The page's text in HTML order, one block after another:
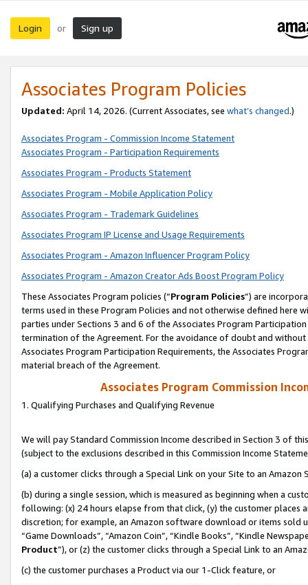
Login or Sign up
Associates Program Policies
Updated: April 14, 2026. (Current Associates, see what’s changed.)
Associates Program - Commission Income Statement
Associates Program - Participation Requirements
Associates Program - Products Statement
Associates Program - Mobile Application Policy
Associates Program - Trademark Guidelines
Associates Program IP License and Usage Requirements
Associates Program - Amazon Influencer Program Policy
Associates Program - Amazon Creator Ads Boost Program Policy
These Associates Program policies (“Program Policies”) are
terms used in these Program Policies and not otherwise defined
parties under Sections 3 and 6 of the Associates Program
termination of the Agreement. For the avoidance of doubt and
Associates Program Participation Requirements, the Associates
material breach of the Agreement.
Associates Program Commission
1. Qualifying Purchases and Qualifying Revenue
We will pay Standard Commission Income described in Section 3 of
(subject to the exclusions described in this Commission Income
(a) a customer clicks through a Special Link on your Site to an Amazon
(b) during a single session, which is measured as beginning when a
following: (x) 24 hours elapse from that click, (y) the customer
discretion; for example, an Amazon software download or items sold
“Game Downloads”, “Amazon Coin”, “Kindle Books”, “Kindle
Product”), or (z) the customer clicks through a Special Link to an
(c) the customer purchases a Product via our 1-Click feature, or